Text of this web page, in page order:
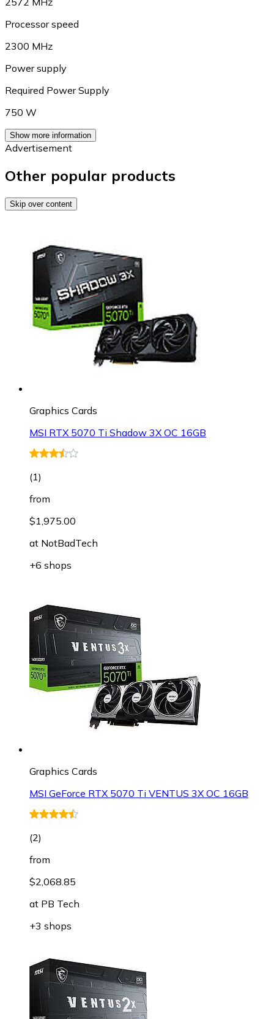
Processor speed
2300 MHz
Power supply
Required Power Supply
750 W
Show more information
Advertisement
Other popular products
Skip over content
Graphics Cards
MSI RTX 5070 Ti Shadow 3X OC 16GB
(1)
from
$1,975.00
at NotBadTech
+6 shops
Graphics Cards
MSI GeForce RTX 5070 Ti VENTUS 3X OC 16GB
(2)
from
$2,068.85
at PB Tech
+3 shops